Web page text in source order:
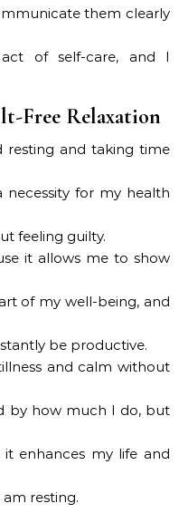
them clearly
of self-care, and I
Free Relaxation
resting and taking time
necessity for my health
feeling guilty.
it allows me to show
of my well-being, and
be productive.
and calm without
by how much I do, but
enhances my life and
resting.